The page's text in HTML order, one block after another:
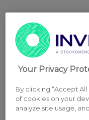
Your Privacy
By clicking “Accept
of cookies on your
analyze site usage,